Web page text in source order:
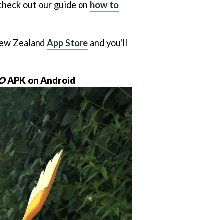
out our guide on how to
Zealand App Store and you'll
APK on Android